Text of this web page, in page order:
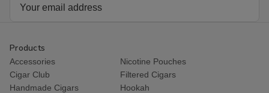
Products
Accessories
Nicotine Pouches
Cigar Club
Filtered Cigars
Handmade Cigars
Hookah